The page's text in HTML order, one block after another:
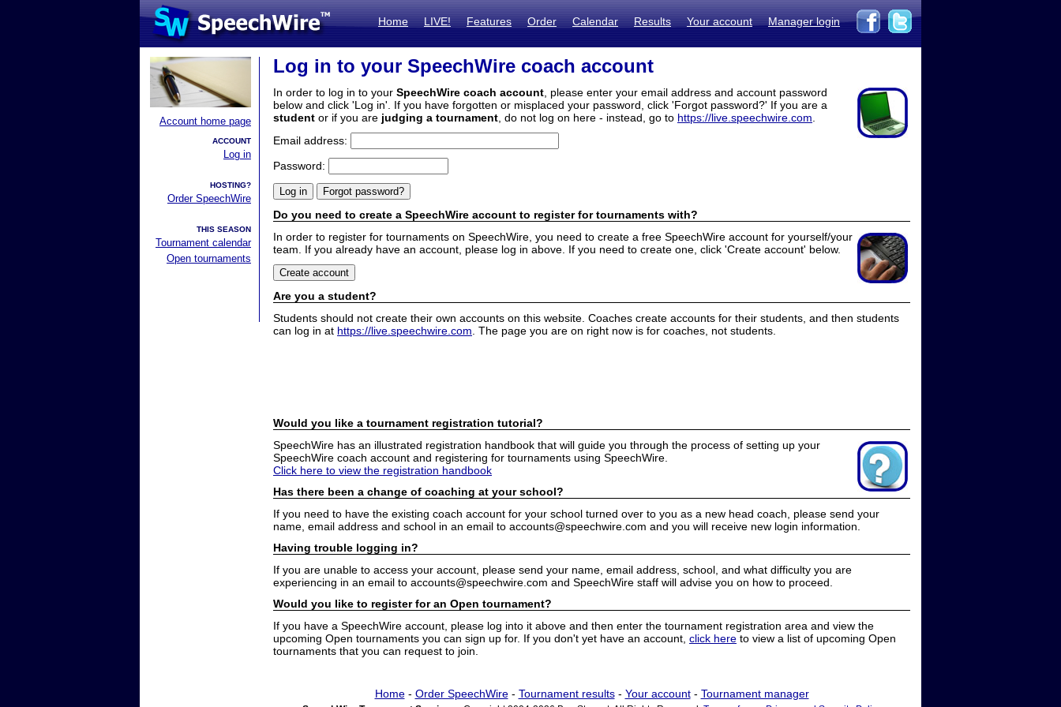
Home LIVE! Features Order Calendar Results Your account Manager login
Account home page
ACCOUNT
Log in
HOSTING?
Order SpeechWire
THIS SEASON
Tournament calendar
Open tournaments
Log in to your SpeechWire coach account
In order to log in to your SpeechWire coach account , please enter your email address and account password
below and click 'Log in'. If you have forgotten or misplaced your password, click 'Forgot password?' If you are a
student or if you are judging a tournament , do not log on here - instead, go to https://live.speechwire.com
Email address:
Password:
Do you need to create a SpeechWire account to register for tournaments with?
In order to register for tournaments on SpeechWire, you need to create a free SpeechWire account for yourself/your
team. If you already have an account, please log in above. If you need to create one, click 'Create account' below.
Are you a student?
Students should not create their own accounts on this website. Coaches create accounts for their students, and then students
can log in at https://live.speechwire.com . The page you are on right now is for coaches, not students.
Would you like a tournament registration tutorial?
SpeechWire has an illustrated registration handbook that will guide you through the process of setting up your
SpeechWire coach account and registering for tournaments using SpeechWire.
Click here to view the registration handbook
Has there been a change of coaching at your school?
If you need to have the existing coach account for your school turned over to you as a new head coach, please send your
name, email address and school in an email to accounts@speechwire.com and you will receive new login information.
Having trouble logging in?
If you are unable to access your account, please send your name, email address, school, and what difficulty you are
experiencing in an email to accounts@speechwire.com and SpeechWire staff will advise you on how to proceed.
Would you like to register for an Open tournament?
If you have a SpeechWire account, please log into it above and then enter the tournament registration area and view the
upcoming Open tournaments you can sign up for. If you don't yet have an account, click here to view a list of upcoming Open
tournaments that you can request to join.
Home- Order SpeechWire- Tournament results- Your account- Tournament manager